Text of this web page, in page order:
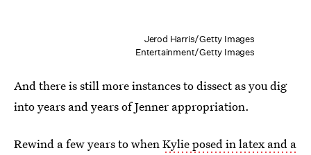
Jerod Harris/Getty Images
Entertainment/Getty Images
And there is still more instances to dissect as you dig
into years and years of Jenner appropriation.
Rewind a few years to whenKylie posed in latex and a